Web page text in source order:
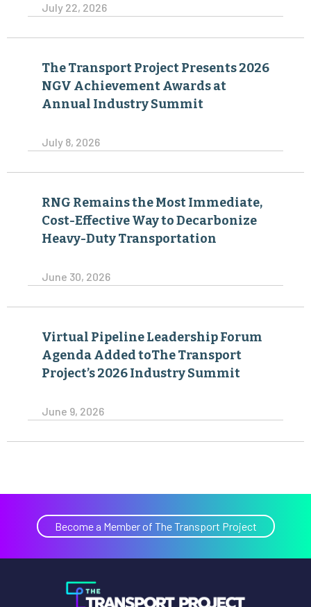
July 22, 2026
The Transport Project Presents 2026
NGV Achievement Awards at
Annual Industry Summit
July 8, 2026
RNG Remains the Most Immediate,
Cost-Effective Way to Decarbonize
Heavy-Duty Transportation
June 30, 2026
Virtual Pipeline Leadership Forum
Agenda Added toThe Transport
Project’s 2026 Industry Summit
June 9, 2026
Become a Member of The Transport Project